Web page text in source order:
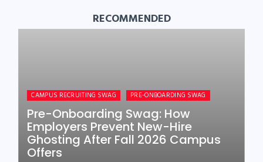
RECOMMENDED
CAMPUS RECRUITING SWAG PRE-ONBOARDING SWAG
Pre-Onboarding Swag: How
Employers Prevent New-Hire
Ghosting After Fall 2026 Campus
Offers